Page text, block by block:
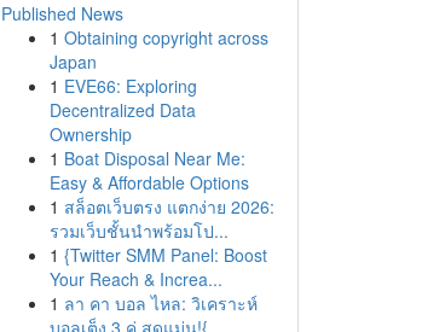
Published News
1 Obtaining copyright across
Japan
1 EVE66: Exploring
Decentralized Data
Ownership
1 Boat Disposal Near Me:
Easy & Affordable Options
1 สล็อตเว็บตรง แตกง่าย 2026:
รวมเว็บชั้นนำพร้อมโป...
1 {Twitter SMM Panel: Boost
Your Reach & Increa...
1 ลา คา บอล ไหล: วิเคราะห์
บอลเต็ง 3 คู่ สุดแม่น!{